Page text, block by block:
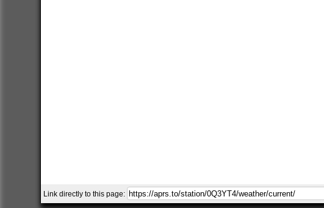
Link directly to this page: